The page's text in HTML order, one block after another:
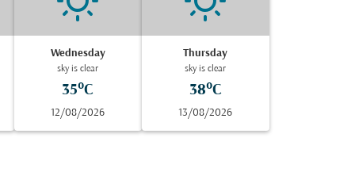
Wednesday
sky is clear
35°C
12/08/2026
Thursday
sky is clear
38°C
13/08/2026